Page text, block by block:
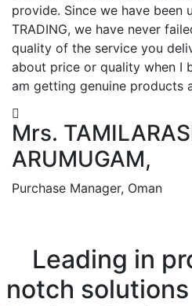
provide. Since we have been
TRADING, we have never
quality of the service you
about price or quality when I
am getting genuine products
Mrs.
ARUMUGAM,
Purchase Manager, Oman
Leading in
notch